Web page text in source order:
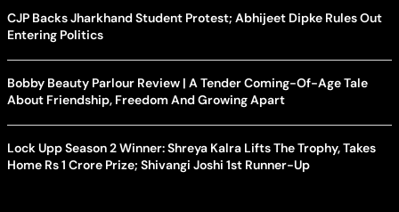
CJP Backs Jharkhand Student Protest; Abhijeet Dipke Rules Out
Entering Politics
Bobby Beauty Parlour Review | A Tender Coming-Of-Age Tale
About Friendship, Freedom And Growing Apart
Lock Upp Season 2 Winner: Shreya Kalra Lifts The Trophy, Takes
Home Rs 1 Crore Prize; Shivangi Joshi 1st Runner-Up